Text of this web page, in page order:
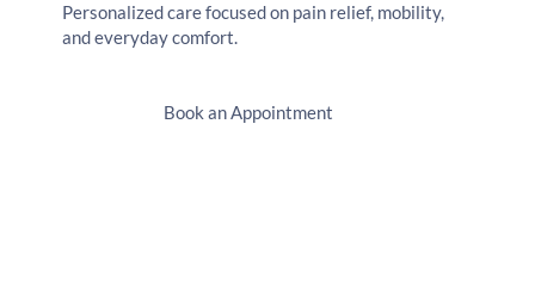
Personalized care focused on pain relief, mobility,
and everyday comfort.
Book an Appointment